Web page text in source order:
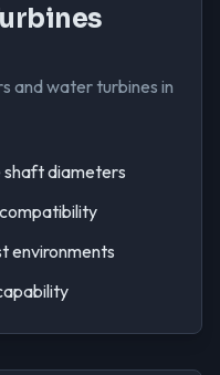
and water turbines in
shaft diameters
environments